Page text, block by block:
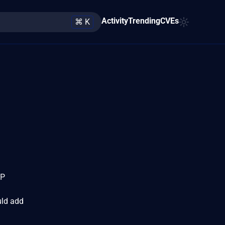
⌘ K ActivityTrendingCVEs
add